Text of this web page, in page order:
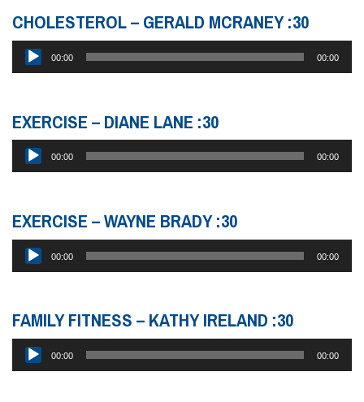
CHOLESTEROL – GERALD MCRANEY :30
Audio
Player
00:00 00:00
EXERCISE – DIANE LANE :30
Audio
Player
00:00 00:00
EXERCISE – WAYNE BRADY :30
Audio
Player
00:00 00:00
FAMILY FITNESS – KATHY IRELAND :30
Audio
Player
00:00 00:00